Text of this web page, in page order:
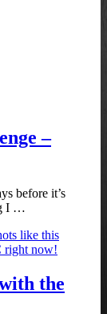
–
before it’s
I …
the